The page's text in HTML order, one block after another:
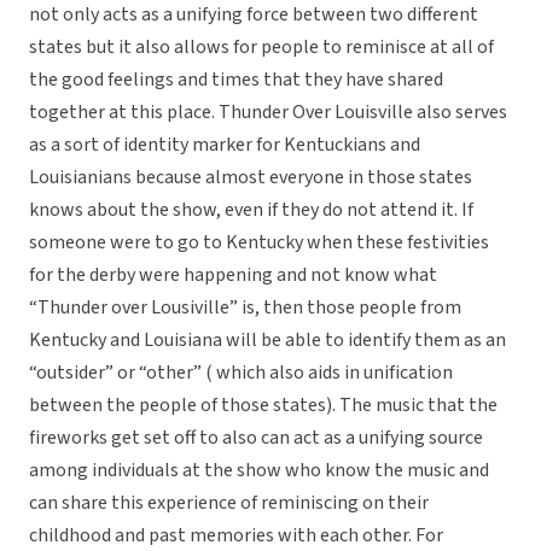
not only acts as a unifying force between two different
states but it also allows for people to reminisce at all of
the good feelings and times that they have shared
together at this place. Thunder Over Louisville also serves
as a sort of identity marker for Kentuckians and
Louisianians because almost everyone in those states
knows about the show, even if they do not attend it. If
someone were to go to Kentucky when these festivities
for the derby were happening and not know what
“Thunder over Lousiville” is, then those people from
Kentucky and Louisiana will be able to identify them as an
“outsider” or “other” ( which also aids in unification
between the people of those states). The music that the
fireworks get set off to also can act as a unifying source
among individuals at the show who know the music and
can share this experience of reminiscing on their
childhood and past memories with each other. For